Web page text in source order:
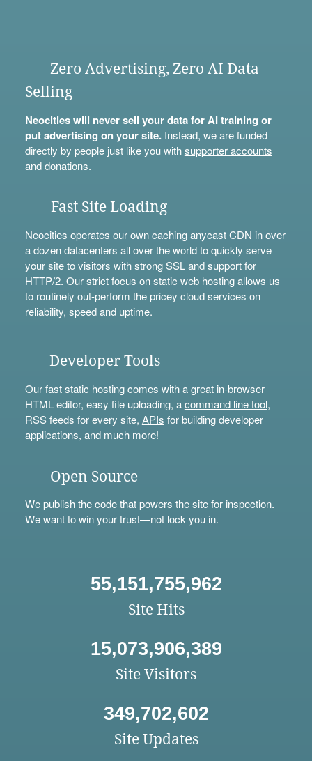
Zero Advertising, Zero AI Data
Selling
Neocities will never sell your data for AI training or
put advertising on your site.Instead, we are funded
directly by people just like you withsupporter accounts
anddonations.
Fast Site Loading
Neocities operates our own caching anycast CDN in over
a dozen datacenters all over the world to quickly serve
your site to visitors with strong SSL and support for
HTTP/2. Our strict focus on static web hosting allows us
to routinely out-perform the pricey cloud services on
reliability, speed and uptime.
Developer Tools
Our fast static hosting comes with a great in-browser
HTML editor, easy file uploading, acommand line tool,
RSS feeds for every site, APIs for building developer
applications, and much more!
Open Source
Wepublishthe code that powers the site for inspection.
We want to win your trust—not lock you in.
55,151,755,962
Site Hits
15,073,906,389
Site Visitors
349,702,602
Site Updates